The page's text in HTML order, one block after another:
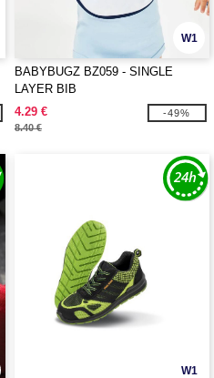
W1
BABYBUGZ BZ059 - SINGLE
LAYER BIB
4.29 €
8.40 €
-49%
W1